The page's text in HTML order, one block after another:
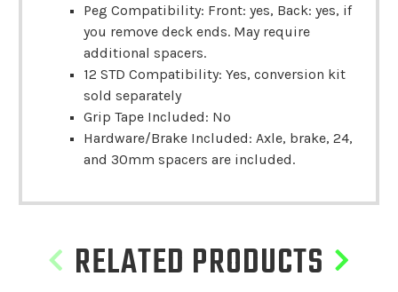
Peg Compatibility: Front: yes, Back: yes, if
you remove deck ends. May require
additional spacers.
12 STD Compatibility: Yes, conversion kit
sold separately
Grip Tape Included: No
Hardware/Brake Included: Axle, brake, 24,
and 30mm spacers are included.
RELATED PRODUCTS